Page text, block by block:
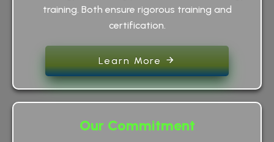
training. Both ensure rigorous training and
certification.
Learn More
Our Commitment